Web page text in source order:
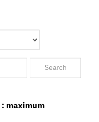
: maximum